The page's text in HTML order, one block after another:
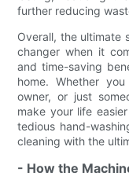
further reducing
Overall, the ultimate
changer when it
and time-saving
home. Whether
owner, or just
make your life
tedious hand-
cleaning with the
- How the